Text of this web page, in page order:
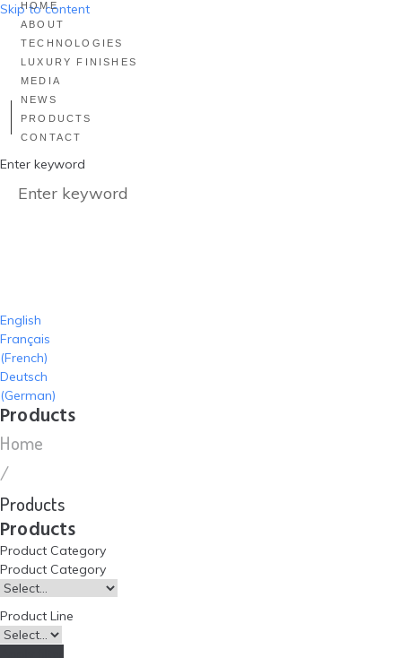
Skip to content
HOME
ABOUT
TECHNOLOGIES
LUXURY FINISHES
MEDIA
NEWS
PRODUCTS
CONTACT
Enter keyword
English
Français
(French)
Deutsch
(German)
Products
Home
/
Products
Products
Product Category
Product Category
Product Line